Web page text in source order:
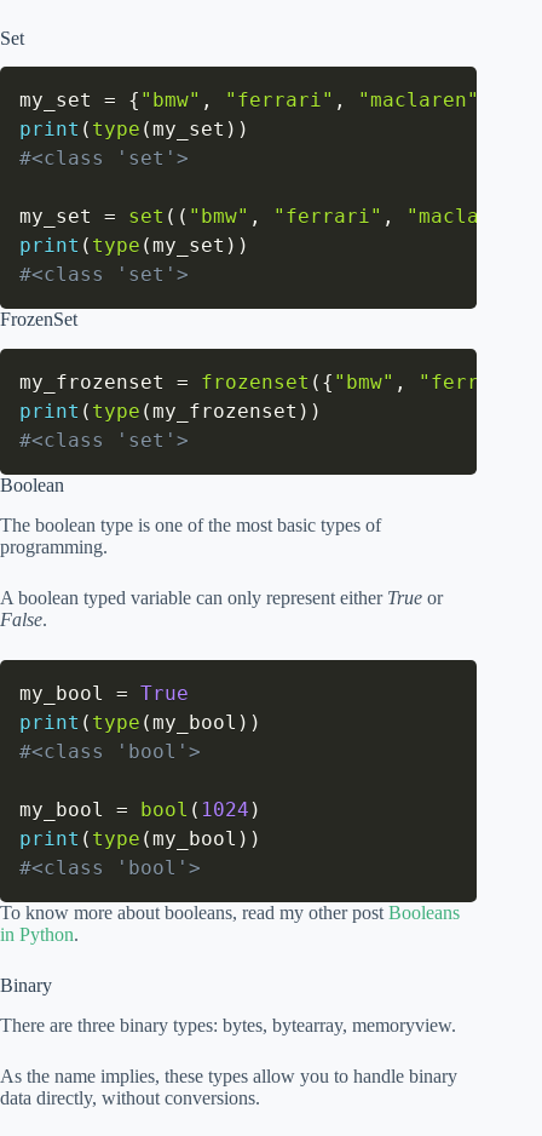
Set
my_set = { "bmw" , "ferrari" , "maclaren"
print ( type (my_set ) )
#<class 'set'>
my_set = set ( ( "bmw" , "ferrari" , "maclaren"
print ( type (my_set ) )
#<class 'set'>
FrozenSet
my_frozenset = frozenset ( { "bmw" , "ferrari"
print ( type (my_frozenset ) )
#<class 'set'>
Boolean
The boolean type is one of the most basic types of
programming.
A boolean typed variable can only represent either True or
False.
my_bool = True
print ( type (my_bool ) )
#<class 'bool'>
my_bool = bool ( 1024 )
print ( type (my_bool ) )
#<class 'bool'>
To know more about booleans, read my other post Booleans
in Python.
Binary
There are three binary types: bytes, bytearray, memoryview.
As the name implies, these types allow you to handle binary
data directly, without conversions.